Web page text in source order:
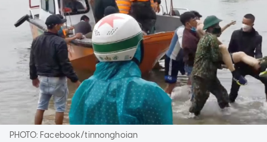
PHOTO: Facebook/tinnonghoian